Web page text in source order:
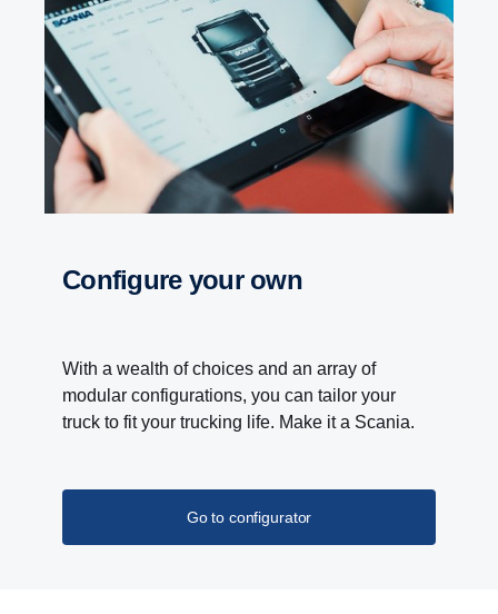
Configure your own
With a wealth of choices and an array of
modular configurations, you can tailor your
truck to fit your trucking life. Make it a Scania.
Go to configurator